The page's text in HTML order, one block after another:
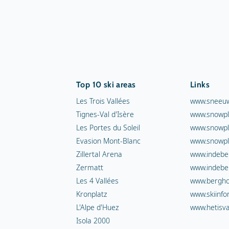
Top 10 ski areas
Les Trois Vallées
Tignes-Val d'Isère
Les Portes du Soleil
Evasion Mont-Blanc
Zillertal Arena
Zermatt
Les 4 Vallées
Kronplatz
L'Alpe d'Huez
Isola 2000
Links